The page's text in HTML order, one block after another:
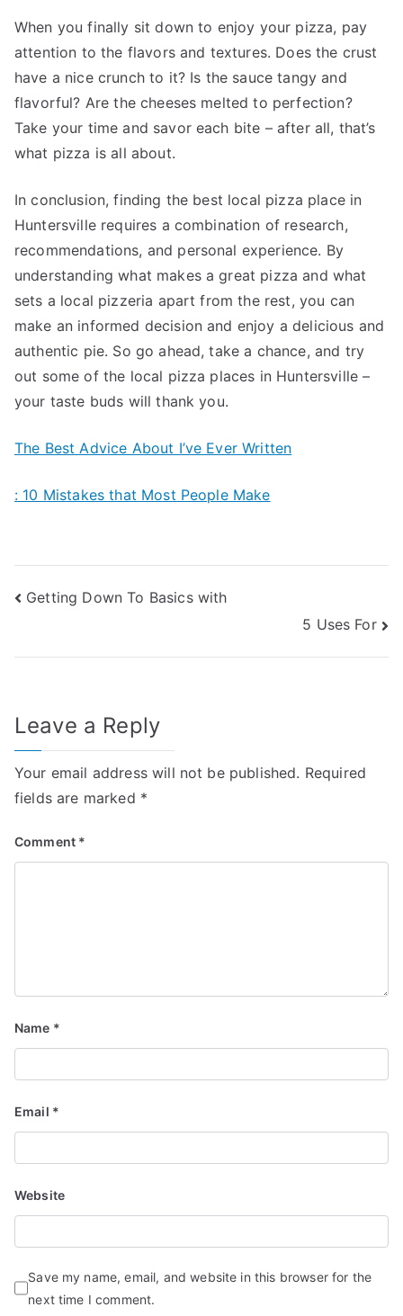
When you finally sit down to enjoy your pizza, pay
attention to the flavors and textures. Does the crust
have a nice crunch to it? Is the sauce tangy and
flavorful? Are the cheeses melted to perfection?
Take your time and savor each bite – after all, that’s
what pizza is all about.
In conclusion, finding the best local pizza place in
Huntersville requires a combination of research,
recommendations, and personal experience. By
understanding what makes a great pizza and what
sets a local pizzeria apart from the rest, you can
make an informed decision and enjoy a delicious and
authentic pie. So go ahead, take a chance, and try
out some of the local pizza places in Huntersville –
your taste buds will thank you.
The Best Advice About I’ve Ever Written
: 10 Mistakes that Most People Make
Post
Getting Down To Basics with
5 Uses For
Leave a Reply
Your email address will not be published. Required
fields are marked *
Comment *
Name *
Email *
Website
Save my name, email, and website in this browser for the
next time I comment.